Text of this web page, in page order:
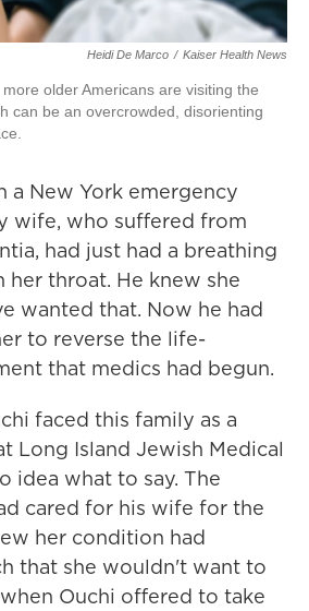
Heidi De Marco / Kaiser Health News
older Americans are visiting the
can be an overcrowded, disorienting
a New York emergency
wife, who suffered from
had just had a breathing
throat. He knew she
wanted that. Now he had
to reverse the life-
that medics had begun.
faced this family as a
Long Island Jewish Medical
idea what to say. The
cared for his wife for the
her condition had
that she wouldn't want to
Ouchi offered to take